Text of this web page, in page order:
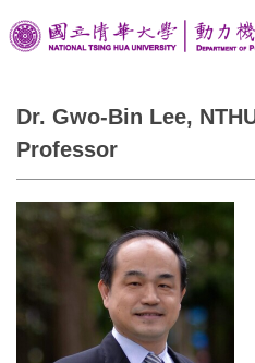
Jump
to
content
block
Dr. Gwo-Bin Lee,
Professor